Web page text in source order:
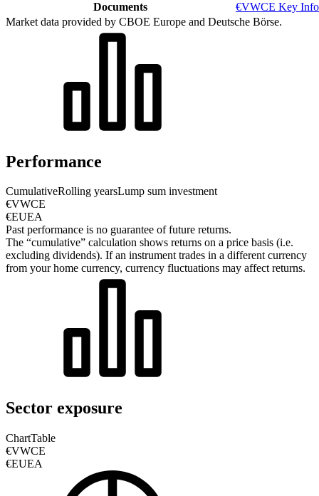
Documents
€VWCE Key
Market data provided by CBOE Europe and Deutsche Börse.
Performance
CumulativeRolling yearsLump sum investment
€VWCE
€EUEA
Past performance is no guarantee of future returns.
The “cumulative” calculation shows returns on a price basis (i.e.
excluding dividends). If an instrument trades in a different currency
from your home currency, currency fluctuations may affect returns.
Sector exposure
ChartTable
€VWCE
€EUEA